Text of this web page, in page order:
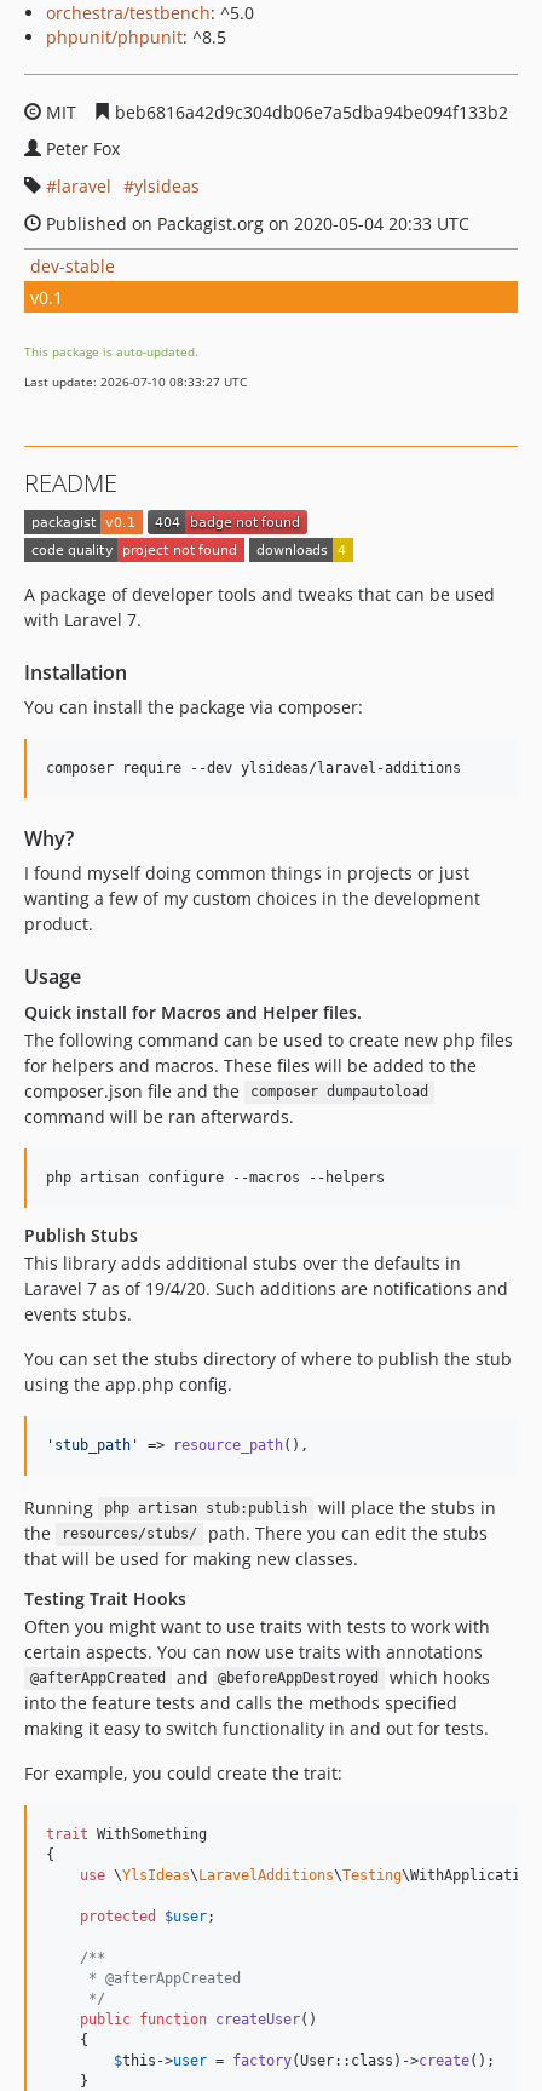
orchestra/testbench: ^5.0
phpunit/phpunit: ^8.5
MIT
beb6816a42d9c304db06e7a5dba94be094f133b2
Peter Fox
laravel
ylsideas
Published on Packagist.org on 2020-05-04 20:33 UTC
dev-stable
v0.1
This package is auto-updated.
Last update: 2026-07-10 08:33:27 UTC
README
A package of developer tools and tweaks that can be used
with Laravel 7.
Installation
You can install the package via composer:
composer require --dev ylsideas/laravel-additions
Why?
I found myself doing common things in projects or just
wanting a few of my custom choices in the development
product.
Usage
Quick install for Macros and Helper files.
The following command can be used to create new php files
for helpers and macros. These files will be added to the
composer.json file and the
composer dumpautoload
command will be ran afterwards.
php artisan configure --macros --helpers
Publish Stubs
This library adds additional stubs over the defaults in
Laravel 7 as of 19/4/20. Such additions are notifications and
events stubs.
You can set the stubs directory of where to publish the stub
using the app.php config.
' stub_path ' => resource_path(),
Running php artisan stub:publish
will place the stubs in
the
resources/stubs/
path. There you can edit the stubs
that will be used for making new classes.
Testing Trait Hooks
Often you might want to use traits with tests to work with
certain aspects. You can now use traits with annotations
@afterAppCreated and @beforeAppDestroyed
which hooks
into the feature tests and calls the methods specified
making it easy to switch functionality in and out for tests.
For example, you could create the trait:
trait WithSomething
{
use \YlsIdeas\LaravelAdditions\Testing
protected $user;
/**
     * @afterAppCreated
     */
public function createUser()
    {
$this ->user = factory(User::class)->create();
    }